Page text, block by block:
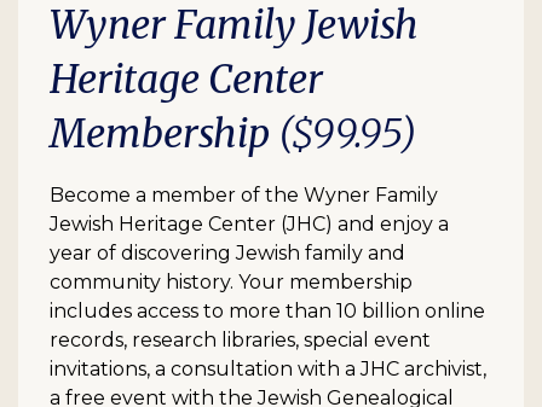
Wyner Family Jewish
Heritage Center
Membership ($99.95)
Become a member of the Wyner Family
Jewish Heritage Center (JHC) and enjoy a
year of discovering Jewish family and
community history. Your membership
includes access to more than 10 billion online
records, research libraries, special event
invitations, a consultation with a JHC archivist,
a free event with the Jewish Genealogical